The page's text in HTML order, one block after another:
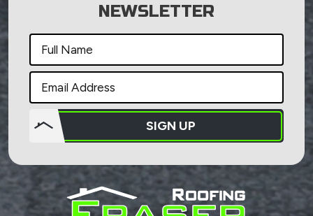
NEWSLETTER
SIGN UP
put
anything
here.